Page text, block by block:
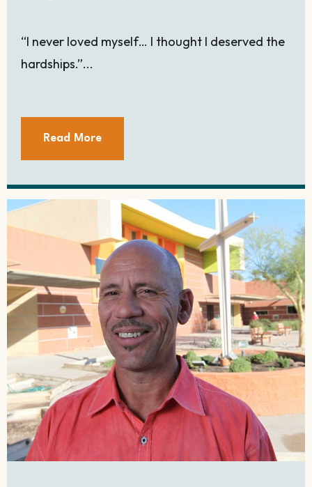
“I never loved myself… I thought I deserved the
hardships.”...
Read More